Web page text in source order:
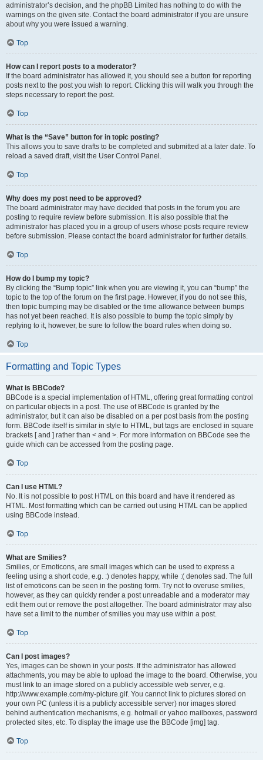
administrator’s decision, and the phpBB Limited has nothing to do with the
warnings on the given site. Contact the board administrator if you are unsure
about why you were issued a warning.
Top
How can I report posts to a moderator?
If the board administrator has allowed it, you should see a button for reporting
posts next to the post you wish to report. Clicking this will walk you through the
steps necessary to report the post.
Top
What is the “Save” button for in topic posting?
This allows you to save drafts to be completed and submitted at a later date. To
reload a saved draft, visit the User Control Panel.
Top
Why does my post need to be approved?
The board administrator may have decided that posts in the forum you are
posting to require review before submission. It is also possible that the
administrator has placed you in a group of users whose posts require review
before submission. Please contact the board administrator for further details.
Top
How do I bump my topic?
By clicking the “Bump topic” link when you are viewing it, you can “bump” the
topic to the top of the forum on the first page. However, if you do not see this,
then topic bumping may be disabled or the time allowance between bumps
has not yet been reached. It is also possible to bump the topic simply by
replying to it, however, be sure to follow the board rules when doing so.
Top
Formatting and Topic Types
What is BBCode?
BBCode is a special implementation of HTML, offering great formatting control
on particular objects in a post. The use of BBCode is granted by the
administrator, but it can also be disabled on a per post basis from the posting
form. BBCode itself is similar in style to HTML, but tags are enclosed in square
brackets [ and ] rather than < and >. For more information on BBCode see the
guide which can be accessed from the posting page.
Top
Can I use HTML?
No. It is not possible to post HTML on this board and have it rendered as
HTML. Most formatting which can be carried out using HTML can be applied
using BBCode instead.
Top
What are Smilies?
Smilies, or Emoticons, are small images which can be used to express a
feeling using a short code, e.g. :) denotes happy, while :( denotes sad. The full
list of emoticons can be seen in the posting form. Try not to overuse smilies,
however, as they can quickly render a post unreadable and a moderator may
edit them out or remove the post altogether. The board administrator may also
have set a limit to the number of smilies you may use within a post.
Top
Can I post images?
Yes, images can be shown in your posts. If the administrator has allowed
attachments, you may be able to upload the image to the board. Otherwise, you
must link to an image stored on a publicly accessible web server, e.g.
http://www.example.com/my-picture.gif. You cannot link to pictures stored on
your own PC (unless it is a publicly accessible server) nor images stored
behind authentication mechanisms, e.g. hotmail or yahoo mailboxes, password
protected sites, etc. To display the image use the BBCode [img] tag.
Top